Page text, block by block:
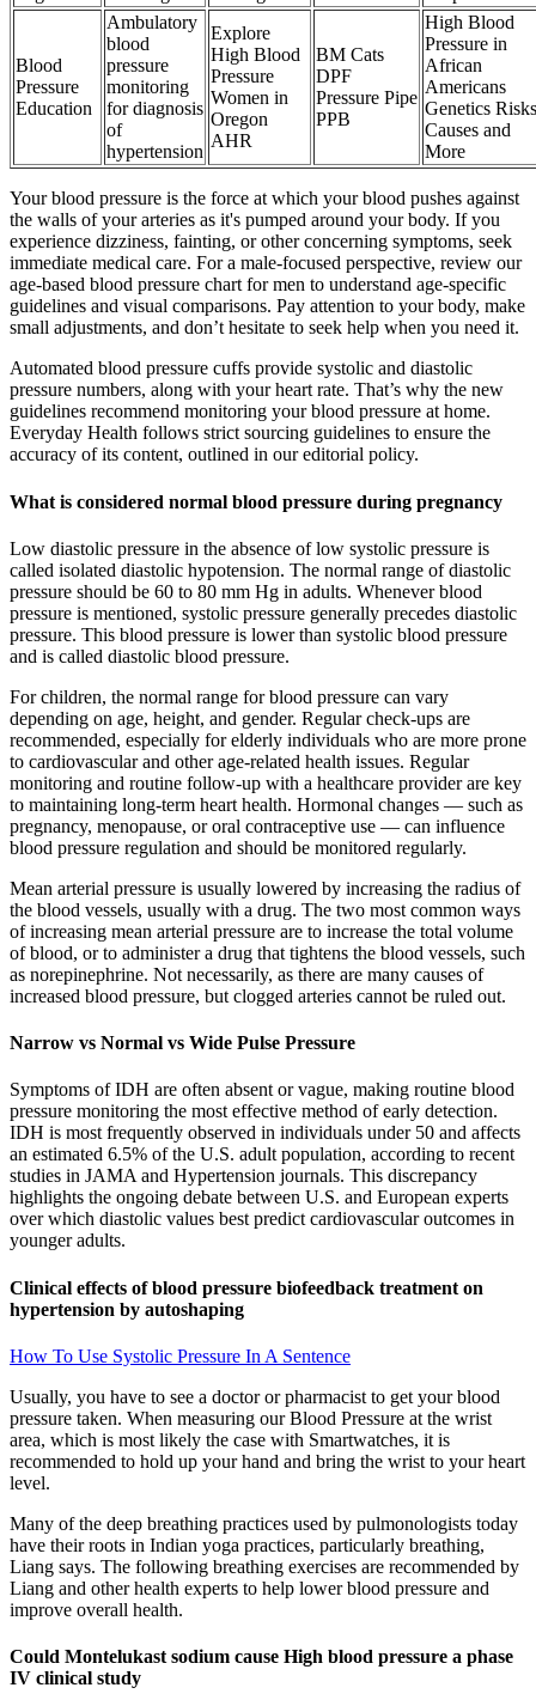
Blood
Pressure
Education
Ambulatory
blood
pressure
monitoring
for diagnosis
of
hypertension
Explore
High Blood
Pressure
Women in
Oregon
AHR
BM Cats
DPF
Pressure Pipe
PPB
High Blood
Pressure in
African
Americans
Genetics Risks
Causes and
More
Your blood pressure is the force at which your blood pushes against
the walls of your arteries as it's pumped around your body. If you
experience dizziness, fainting, or other concerning symptoms, seek
immediate medical care. For a male-focused perspective, review our
age-based blood pressure chart for men to understand age-specific
guidelines and visual comparisons. Pay attention to your body, make
small adjustments, and don’t hesitate to seek help when you need it.
Automated blood pressure cuffs provide systolic and diastolic
pressure numbers, along with your heart rate. That’s why the new
guidelines recommend monitoring your blood pressure at home.
Everyday Health follows strict sourcing guidelines to ensure the
accuracy of its content, outlined in our editorial policy.
What is considered normal blood pressure during pregnancy
Low diastolic pressure in the absence of low systolic pressure is
called isolated diastolic hypotension. The normal range of diastolic
pressure should be 60 to 80 mm Hg in adults. Whenever blood
pressure is mentioned, systolic pressure generally precedes diastolic
pressure. This blood pressure is lower than systolic blood pressure
and is called diastolic blood pressure.
For children, the normal range for blood pressure can vary
depending on age, height, and gender. Regular check-ups are
recommended, especially for elderly individuals who are more prone
to cardiovascular and other age-related health issues. Regular
monitoring and routine follow-up with a healthcare provider are key
to maintaining long-term heart health. Hormonal changes — such as
pregnancy, menopause, or oral contraceptive use — can influence
blood pressure regulation and should be monitored regularly.
Mean arterial pressure is usually lowered by increasing the radius of
the blood vessels, usually with a drug. The two most common ways
of increasing mean arterial pressure are to increase the total volume
of blood, or to administer a drug that tightens the blood vessels, such
as norepinephrine. Not necessarily, as there are many causes of
increased blood pressure, but clogged arteries cannot be ruled out.
Narrow vs Normal vs Wide Pulse Pressure
Symptoms of IDH are often absent or vague, making routine blood
pressure monitoring the most effective method of early detection.
IDH is most frequently observed in individuals under 50 and affects
an estimated 6.5% of the U.S. adult population, according to recent
studies in JAMA and Hypertension journals. This discrepancy
highlights the ongoing debate between U.S. and European experts
over which diastolic values best predict cardiovascular outcomes in
younger adults.
Clinical effects of blood pressure biofeedback treatment on
hypertension by autoshaping
How To Use Systolic Pressure In A Sentence
Usually, you have to see a doctor or pharmacist to get your blood
pressure taken. When measuring our Blood Pressure at the wrist
area, which is most likely the case with Smartwatches, it is
recommended to hold up your hand and bring the wrist to your heart
level.
Many of the deep breathing practices used by pulmonologists today
have their roots in Indian yoga practices, particularly breathing,
Liang says. The following breathing exercises are recommended by
Liang and other health experts to help lower blood pressure and
improve overall health.
Could Montelukast sodium cause High blood pressure a phase
IV clinical study